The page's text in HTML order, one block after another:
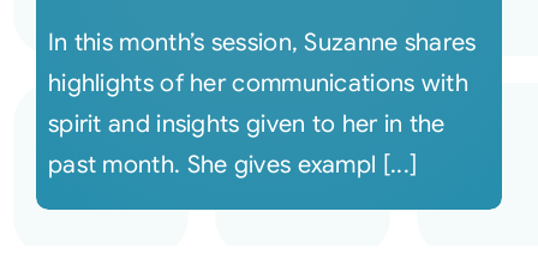
In this month’s session, Suzanne shares
highlights of her communications with
spirit and insights given to her in the
past month. She gives exampl [...]